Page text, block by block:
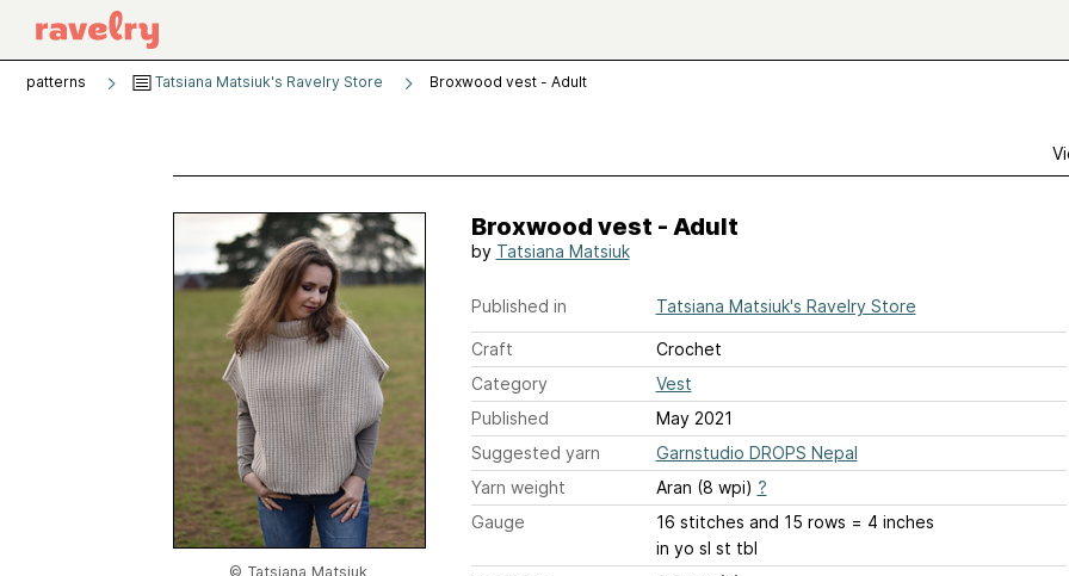
patterns Tatsiana Matsiuk's Ravelry Store Broxwood vest - Adult
© Tatsiana Matsiuk
Broxwood vest - Adult
by Tatsiana Matsiuk
Published in Tatsiana Matsiuk's Ravelry Store
Craft
Crochet
Category
Vest
Published
May 2021
Suggested yarn
Garnstudio DROPS Nepal
Yarn weight
Aran (8 wpi) ?
Gauge
16 stitches and 15 rows = 4 inches
in yo sl st tbl